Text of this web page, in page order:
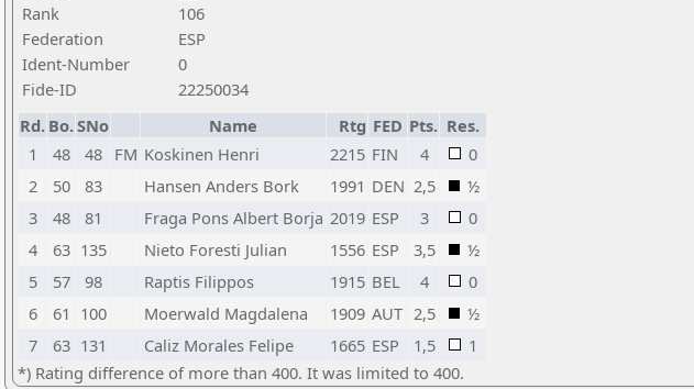
Rank
106
Federation
ESP
Ident-Number
0
Fide-ID
22250034
Rd. Bo.SNo Name Rtg FED Pts. Res.
1
48 48 FM Koskinen Henri 2215 FIN 4
0
2
50 83 Hansen Anders Bork 1991 DEN 2,5
½
3
48 81 Fraga Pons Albert Borja 2019 ESP 3
0
4
63 135 Nieto Foresti Julian 1556 ESP 3,5
½
5
57 98 Raptis Filippos 1915 BEL 4
0
6
61 100 Moerwald Magdalena 1909 AUT 2,5
½
7
63 131 Caliz Morales Felipe 1665 ESP 1,5
1
*) Rating difference of more than 400. It was limited to 400.